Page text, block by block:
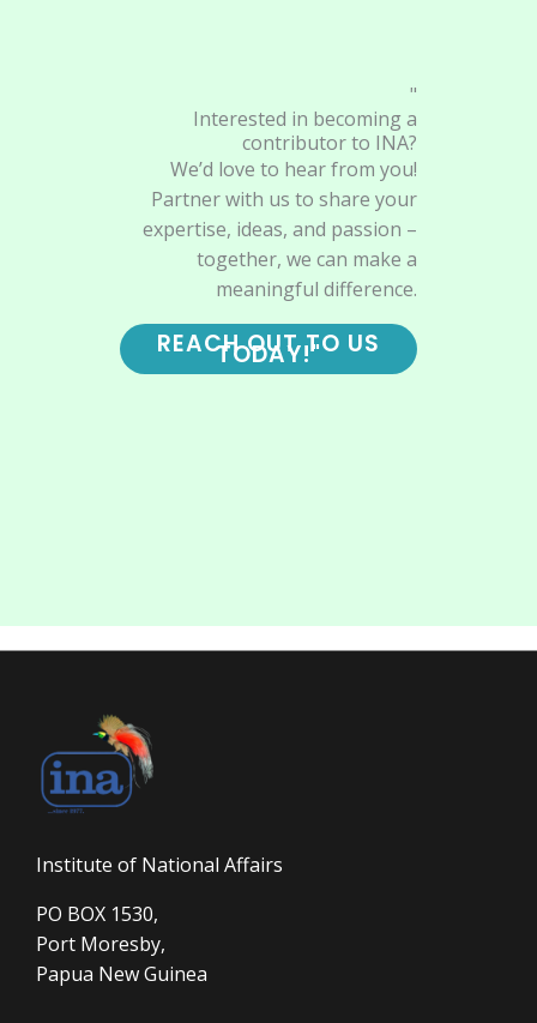
"
Interested in becoming a
contributor to INA?
We’d love to hear from you!
Partner with us to share your
expertise, ideas, and passion –
together, we can make a
meaningful difference.
REACH OUT TO US
TODAY!"
Institute of National Affairs
PO BOX 1530,
Port Moresby,
Papua New Guinea